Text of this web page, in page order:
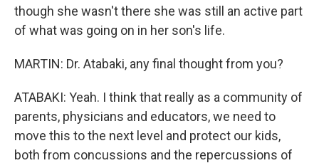
though she wasn't there she was still an active part
of what was going on in her son's life.
MARTIN: Dr. Atabaki, any final thought from you?
ATABAKI: Yeah. I think that really as a community of
parents, physicians and educators, we need to
move this to the next level and protect our kids,
both from concussions and the repercussions of